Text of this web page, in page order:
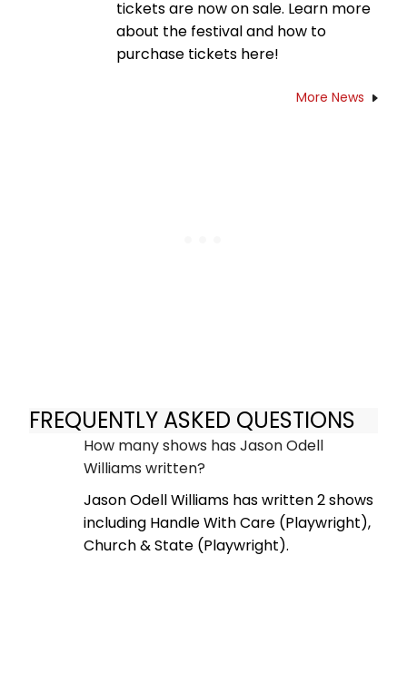
tickets are now on sale. Learn more
about the festival and how to
purchase tickets here!
More News
FREQUENTLY ASKED QUESTIONS
How many shows has Jason Odell
Williams written?
Jason Odell Williams has written 2 shows
including Handle With Care (Playwright),
Church & State (Playwright).